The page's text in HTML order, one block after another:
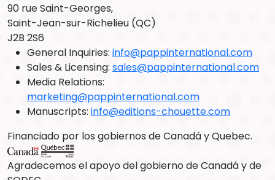
90 rue Saint-Georges,
Saint-Jean-sur-Richelieu (QC)
J2B 2S6
General Inquiries: info@pappinternational.com
Sales & Licensing: sales@pappinternational.com
Media Relations:
marketing@pappinternational.com
Manuscripts: info@editions-chouette.com
Financiado por los gobiernos de Canadá y Quebec.
Agradecemos el apoyo del gobierno de Canadá y de